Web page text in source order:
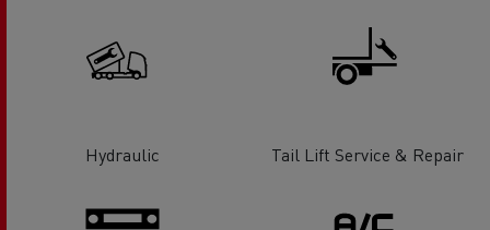
Hydraulic Tail Lift Service & Repair